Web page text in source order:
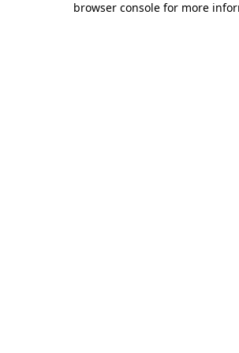
browser console for more